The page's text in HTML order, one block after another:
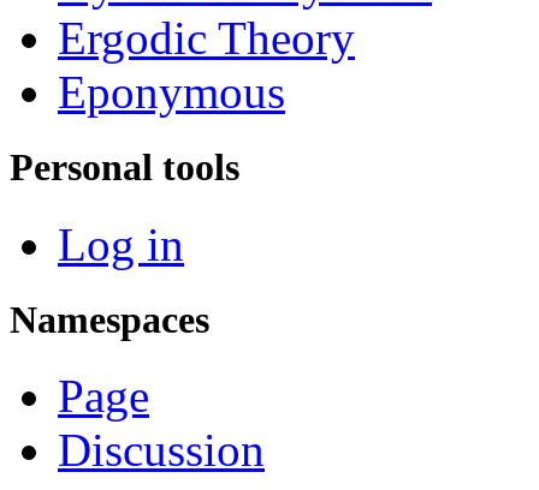
Ergodic Theory
Eponymous
Personal tools
Log in
Namespaces
Page
Discussion